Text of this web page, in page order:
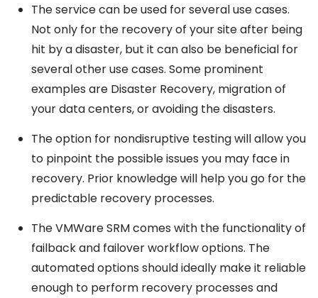
The service can be used for several use cases.
Not only for the recovery of your site after being
hit by a disaster, but it can also be beneficial for
several other use cases. Some prominent
examples are Disaster Recovery, migration of
your data centers, or avoiding the disasters.
The option for nondisruptive testing will allow you
to pinpoint the possible issues you may face in
recovery. Prior knowledge will help you go for the
predictable recovery processes.
The VMWare SRM comes with the functionality of
failback and failover workflow options. The
automated options should ideally make it reliable
enough to perform recovery processes and